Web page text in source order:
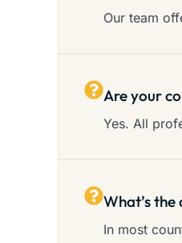
Our team
Are your
Yes. All
What’s
In most